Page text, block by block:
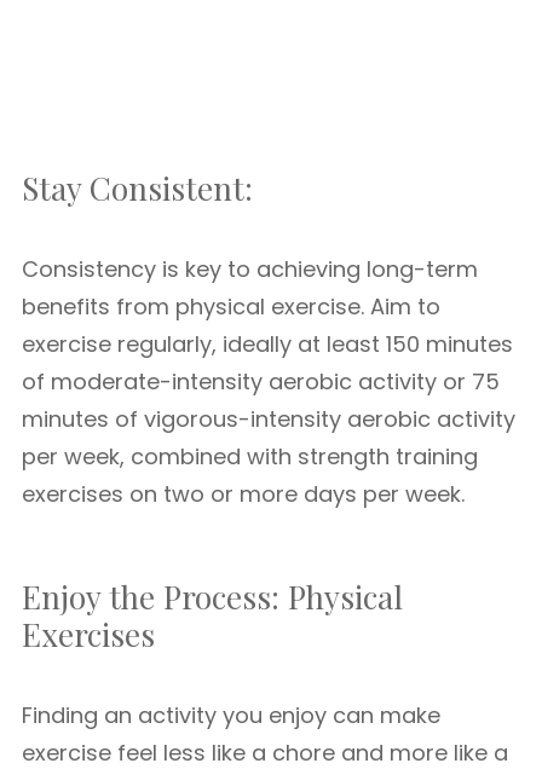
Stay Consistent:
Consistency is key to achieving long-term
benefits from physical exercise. Aim to
exercise regularly, ideally at least 150 minutes
of moderate-intensity aerobic activity or 75
minutes of vigorous-intensity aerobic activity
per week, combined with strength training
exercises on two or more days per week.
Enjoy the Process: Physical
Exercises
Finding an activity you enjoy can make
exercise feel less like a chore and more like a